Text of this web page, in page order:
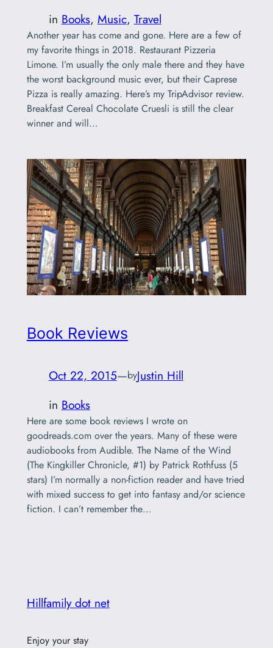
in Books, Music, Travel
Another year has come and gone. Here are a few of
my favorite things in 2018. Restaurant Pizzeria
Limone. I’m usually the only male there and they have
the worst background music ever, but their Caprese
Pizza is really amazing. Here’s my TripAdvisor review.
Breakfast Cereal Chocolate Cruesli is still the clear
winner and will…
Book Reviews
Oct 22, 2015—byJustin Hill
in Books
Here are some book reviews I wrote on
goodreads.com over the years. Many of these were
audiobooks from Audible. The Name of the Wind
(The Kingkiller Chronicle, #1) by Patrick Rothfuss (5
stars) I’m normally a non-fiction reader and have tried
with mixed success to get into fantasy and/or science
fiction. I can’t remember the…
Hillfamily dot net
Enjoy your stay